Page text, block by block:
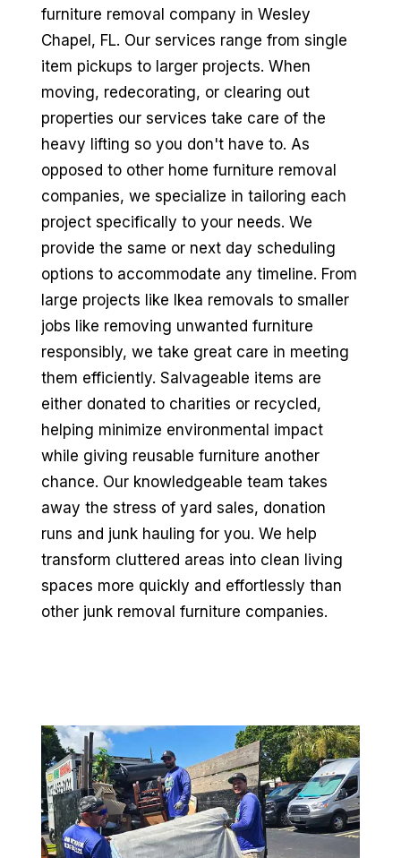
furniture removal company in Wesley
Chapel, FL. Our services range from single
item pickups to larger projects. When
moving, redecorating, or clearing out
properties our services take care of the
heavy lifting so you don't have to. As
opposed to other home furniture removal
companies, we specialize in tailoring each
project specifically to your needs. We
provide the same or next day scheduling
options to accommodate any timeline. From
large projects like Ikea removals to smaller
jobs like removing unwanted furniture
responsibly, we take great care in meeting
them efficiently. Salvageable items are
either donated to charities or recycled,
helping minimize environmental impact
while giving reusable furniture another
chance. Our knowledgeable team takes
away the stress of yard sales, donation
runs and junk hauling for you. We help
transform cluttered areas into clean living
spaces more quickly and effortlessly than
other junk removal furniture companies.